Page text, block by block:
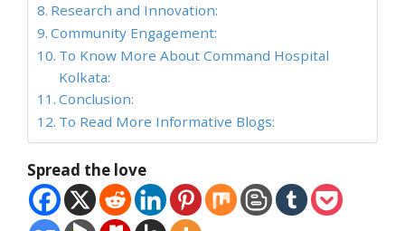
Research and Innovation:
Community Engagement:
To Know More About Command Hospital
Kolkata:
Conclusion:
To Read More Informative Blogs:
Spread the love